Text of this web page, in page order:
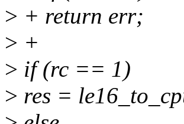
> + return err;
> +
> if (rc == 1)
> res =